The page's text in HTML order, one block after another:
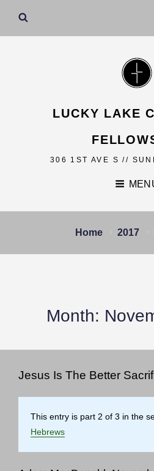
LUCKY LAKE
306 1ST AVE S //
Home 2017
Month:
Jesus Is The Better
This entry is part 2 of 3 in the
Hebrews